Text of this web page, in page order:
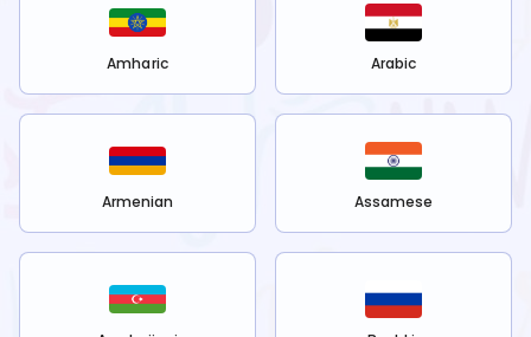
Amharic Arabic
Armenian Assamese